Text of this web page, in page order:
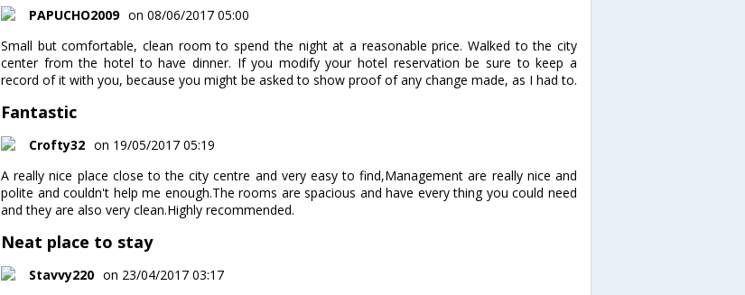
PAPUCHO2009 on 08/06/2017 05:00
Small but comfortable, clean room to spend the night at a reasonable price. Walked to the city
center from the hotel to have dinner. If you modify your hotel reservation be sure to keep a
record of it with you, because you might be asked to show proof of any change made, as I had to.
Fantastic
Crofty32 on 19/05/2017 05:19
A really nice place close to the city centre and very easy to find,Management are really nice and
polite and couldn't help me enough.The rooms are spacious and have every thing you could need
and they are also very clean.Highly recommended.
Neat place to stay
Stavvy220 on 23/04/2017 03:17